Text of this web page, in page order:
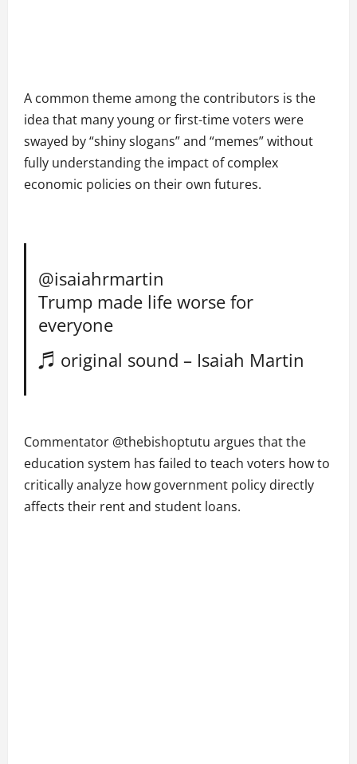
A common theme among the contributors is the
idea that many young or first-time voters were
swayed by “shiny slogans” and “memes” without
fully understanding the impact of complex
economic policies on their own futures.
@isaiahrmartin
Trump made life worse for
everyone
♬ original sound – Isaiah Martin
Commentator @thebishoptutu argues that the
education system has failed to teach voters how to
critically analyze how government policy directly
affects their rent and student loans.